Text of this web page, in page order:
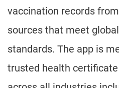
vaccination records
sources that meet
standards. The app is
trusted health